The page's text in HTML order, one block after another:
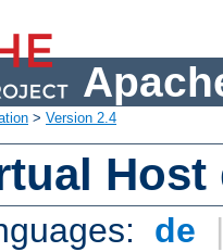
> Version 2.4
de